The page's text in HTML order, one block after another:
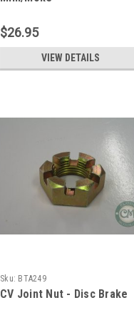
$26.95
VIEW DETAILS
Sku: BTA249
CV Joint Nut - Disc Brake